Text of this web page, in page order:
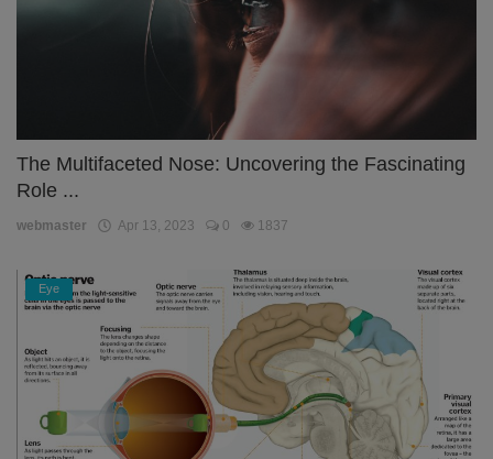
The Multifaceted Nose: Uncovering the Fascinating
Role ...
webmaster Apr 13, 2023 0 1837
Eye